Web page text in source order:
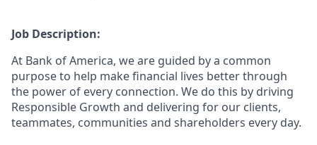
Job Description:
At Bank of America, we are guided by a common
purpose to help make financial lives better through
the power of every connection. We do this by driving
Responsible Growth and delivering for our clients,
teammates, communities and shareholders every day.